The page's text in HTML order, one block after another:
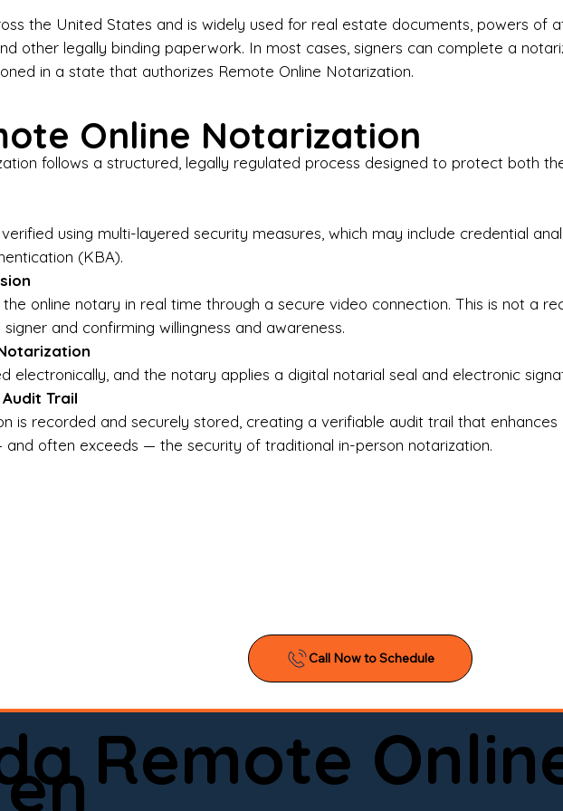
I-9 Employment Verification
Why Choose Onyx Notary Experts?
estate documents, or handling business paperwork,
notarized correctly the first time.
Who We Serve
Attorneys & Law Firms
If you’re searching for a reliable mobile notary near
online notary you can trust, Onyx Notary Experts is ready
appointment today and experience professional notary
the United States and is widely used for real estate documents, powers of
other legally binding paperwork. In most cases, signers can complete a
in a state that authorizes Remote Online Notarization.
Online Notarization
follows a structured, legally regulated process designed to protect both
verified using multi-layered security measures, which may include credential
(KBA).
online notary in real time through a secure video connection. This is not a
and confirming willingness and awareness.
electronically, and the notary applies a digital notarial seal and electronic
Trail
is recorded and securely stored, creating a verifiable audit trail that
often exceeds — the security of traditional in-person notarization.
Remote